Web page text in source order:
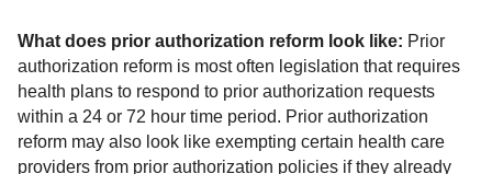
What does prior authorization reform look like: Prior
authorization reform is most often legislation that requires
health plans to respond to prior authorization requests
within a 24 or 72 hour time period. Prior authorization
reform may also look like exempting certain health care
providers from prior authorization policies if they already